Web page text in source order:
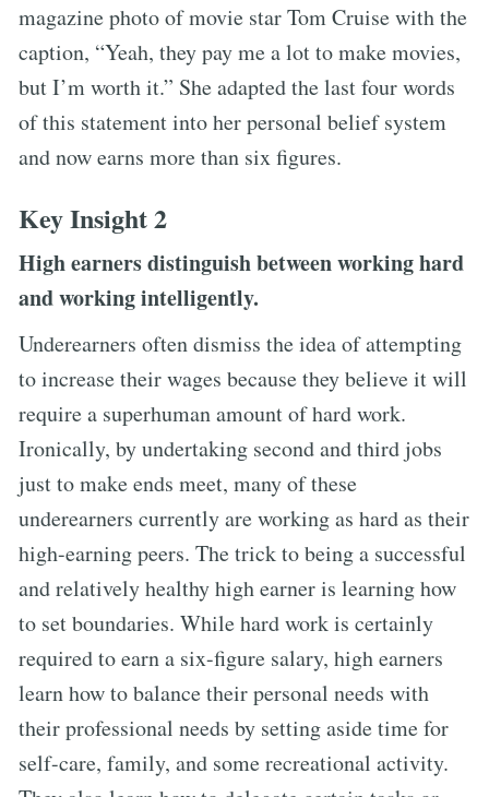
magazine photo of movie star Tom Cruise with the
caption, “Yeah, they pay me a lot to make movies,
but I’m worth it.” She adapted the last four words
of this statement into her personal belief system
and now earns more than six figures.
Key Insight 2
High earners distinguish between working hard
and working intelligently.
Underearners often dismiss the idea of attempting
to increase their wages because they believe it will
require a superhuman amount of hard work.
Ironically, by undertaking second and third jobs
just to make ends meet, many of these
underearners currently are working as hard as their
high-earning peers. The trick to being a successful
and relatively healthy high earner is learning how
to set boundaries. While hard work is certainly
required to earn a six-figure salary, high earners
learn how to balance their personal needs with
their professional needs by setting aside time for
self-care, family, and some recreational activity.